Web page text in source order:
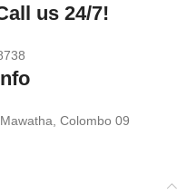
us 24/7!
Colombo 09